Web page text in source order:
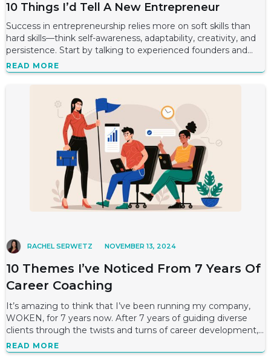
10 Things I’d Tell A New Entrepreneur
Success in entrepreneurship relies more on soft skills than
hard skills—think self-awareness, adaptability, creativity, and
persistence. Start by talking to experienced founders and
potential customer
READ MORE
RACHEL SERWETZ NOVEMBER 13, 2024
10 Themes I’ve Noticed From 7 Years Of
Career Coaching
It’s amazing to think that I’ve been running my company,
WOKEN, for 7 years now. After 7 years of guiding diverse
clients through the twists and turns of career development,
I’ve come to see some
READ MORE